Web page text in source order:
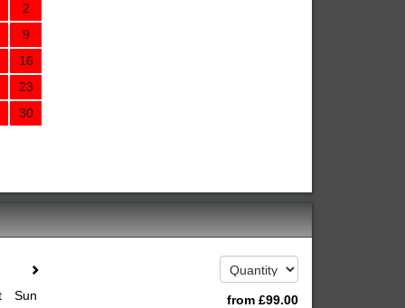
2
9
16
23
30
Sun
from £99.00